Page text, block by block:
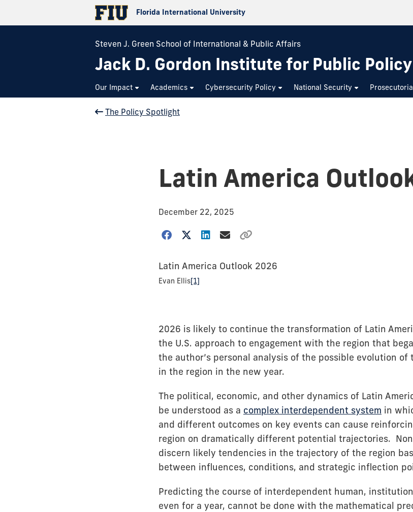
Florida International University
Steven J. Green School of International & Public Affairs
Jack D. Gordon Institute for Public Policy
Our Impact Academics Cybersecurity Policy National Security
The Policy Spotlight
Latin America
December 22, 2025
Latin America Outlook 2026
Evan Ellis[1]
2026 is likely to continue the transformation of Latin
the U.S. approach to engagement with the region that
the author’s personal analysis of the possible evolution
in the region in the new year.
The political, economic, and other dynamics of Latin
be understood as a complex interdependent system in
and different outcomes on key events can cause
region on dramatically different potential trajectories.
discern likely tendencies in the trajectory of the region
between influences, conditions, and strategic inflection
Predicting the course of interdependent human,
even for a year, cannot be done with the mathematical